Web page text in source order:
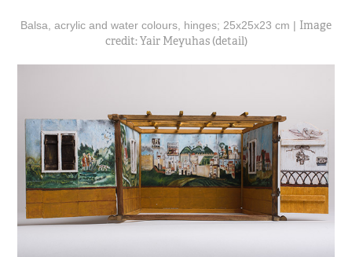
Balsa, acrylic and water colours, hinges; 25x25x23 cm | Image
credit: Yair Meyuhas (detail)